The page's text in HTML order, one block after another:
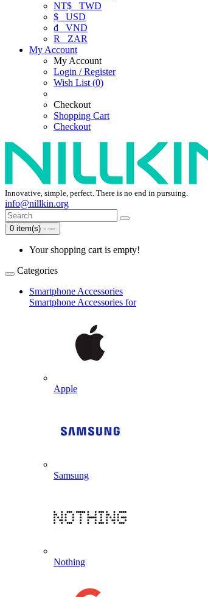
NT$ TWD
$ USD
₫ VND
R
ZAR
My Account
My Account
Login / Register
Wish List (0)
Checkout
Shopping Cart
Checkout
Innovative, simple, perfect. There is no end in pursuing.
info@nillkin.org
0 item(s) - ---
Your shopping cart is empty!
Categories
Smartphone Accessories
Smartphone Accessories for
Apple
Samsung
Nothing